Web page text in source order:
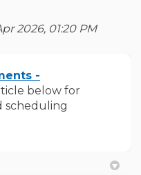
2026, 01:20 PM
-
below for
scheduling